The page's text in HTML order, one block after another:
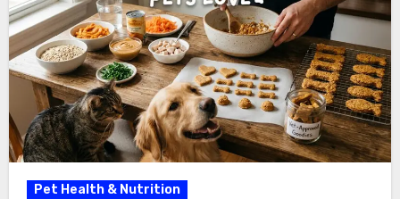
Pet Health & Nutrition